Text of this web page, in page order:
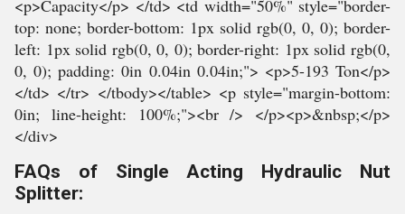
<p>Capacity</p> </td> <td width="50%" style="border-
top: none; border-bottom: 1px solid rgb(0, 0, 0); border-
left: 1px solid rgb(0, 0, 0); border-right: 1px solid rgb(0,
0, 0); padding: 0in 0.04in 0.04in;"> <p>5-193 Ton</p>
</td> </tr> </tbody></table> <p style="margin-bottom:
0in; line-height: 100%;"><br /> </p><p>&nbsp;</p>
</div>
FAQs of Single Acting Hydraulic Nut
Splitter: